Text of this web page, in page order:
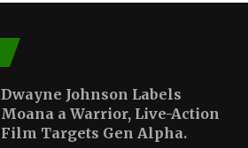
Dwayne Johnson Labels
Moana a Warrior, Live-Action
Film Targets Gen Alpha.